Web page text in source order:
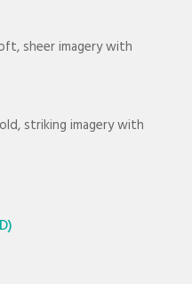
sheer imagery with
striking imagery with